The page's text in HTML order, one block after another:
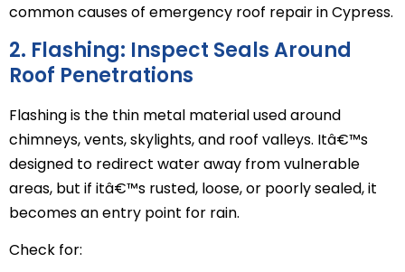
common causes of emergency roof repair in Cypress.
2. Flashing: Inspect Seals Around
Roof Penetrations
Flashing is the thin metal material used around
chimneys, vents, skylights, and roof valleys. Itâ€™s
designed to redirect water away from vulnerable
areas, but if itâ€™s rusted, loose, or poorly sealed, it
becomes an entry point for rain.
Check for: